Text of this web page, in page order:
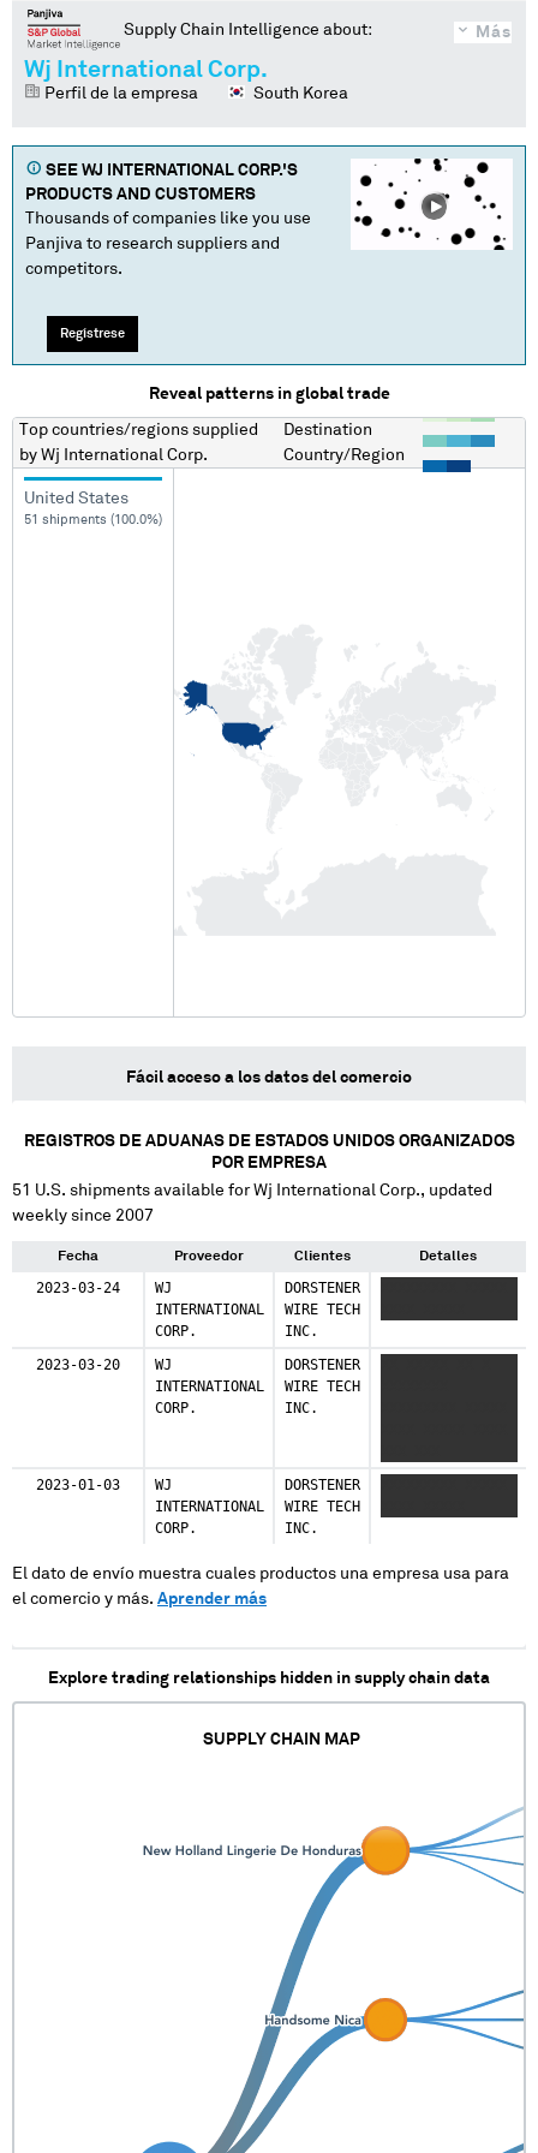
Más
Supply Chain Intelligence about:
Wj International Corp.
Perfil de la empresa South Korea
SEE WJ INTERNATIONAL CORP.'S
PRODUCTS AND CUSTOMERS
Thousands of companies like you use
Panjiva to research suppliers and
competitors.
Regístrese
Reveal patterns in global trade
Top countries/regions supplied
by Wj International Corp.
Destination
Country/Region
United States
51 shipments (100.0%)
Fácil acceso a los datos del comercio
REGISTROS DE ADUANAS DE ESTADOS UNIDOS ORGANIZADOS
POR EMPRESA
51 U.S. shipments available forWj International Corp., updated
weekly since 2007
Fecha Proveedor Clientes Detalles
2023-03-24
WJ
INTERNATIONAL
CORP.
DORSTENER
WIRE TECH
INC.
2023-03-20
WJ
INTERNATIONAL
CORP.
DORSTENER
WIRE TECH
INC.
XXXXXXXXX XXX
2023-01-03
WJ
INTERNATIONAL
CORP.
DORSTENER
WIRE TECH
INC.
El dato de envío muestra cuales productos una empresa usa para
el comercio y más. Aprender más
Explore trading relationships hidden in supply chain data
SUPPLY CHAIN MAP